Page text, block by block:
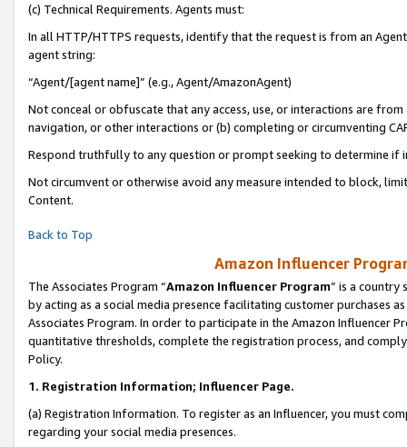
(c) Technical Requirements. Agents must:
In all HTTP/HTTPS requests, identify that the request is from an
agent string:
“Agent/[agent name]” (e.g., Agent/AmazonAgent)
Not conceal or obfuscate that any access, use, or interactions are
navigation, or other interactions or (b) completing or circumventing
Respond truthfully to any question or prompt seeking to determine if
Not circumvent or otherwise avoid any measure intended to block,
Content.
Back to Top
Amazon Influencer
The Associates Program “Amazon Influencer Program” is a country
by acting as a social media presence facilitating customer purchases
Associates Program. In order to participate in the Amazon Influencer
quantitative thresholds, complete the registration process, and
Policy.
1. Registration Information; Influencer Page.
(a) Registration Information. To register as an Influencer, you must
regarding your social media presences.